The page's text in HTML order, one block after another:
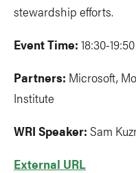
stewardship efforts.
Event Time: 18:30-
Partners: Microsoft,
Institute
WRI Speaker: Sam
External URL